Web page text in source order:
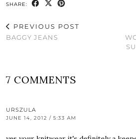
SHARE:
PREVIOUS POST
BAGGY JEANS
7 COMMENTS
URSZULA
JUNE 14, 2012 / 5:33 AM